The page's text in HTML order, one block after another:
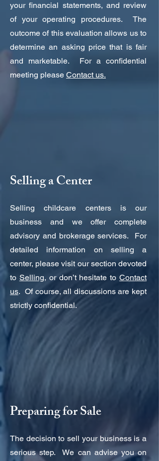
your financial statements, and review
of your operating procedures. The
outcome of this evaluation allows us to
determine an asking price that is fair
and marketable. For a confidential
meeting please Contact us.
Selling a Center
Selling childcare centers is our
business and we offer complete
advisory and brokerage services. For
detailed information on selling a
center, please visit our section devoted
to Selling, or don’t hesitate toContact
us. Of course, all discussions are kept
strictly confidential.
Preparing for Sale
The decision to sell your business is a
serious step. We can advise you on